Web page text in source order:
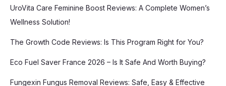
UroVita Care Feminine Boost Reviews: A Complete Women’s
Wellness Solution!
The Growth Code Reviews: Is This Program Right for You?
Eco Fuel Saver France 2026 – Is It Safe And Worth Buying?
Fungexin Fungus Removal Reviews: Safe, Easy & Effective